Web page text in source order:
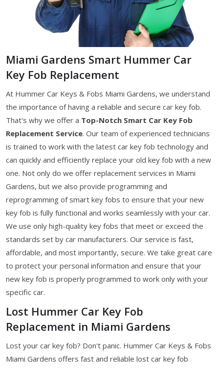
Miami Gardens Smart Hummer Car
Key Fob Replacement
At Hummer Car Keys & Fobs Miami Gardens, we understand
the importance of having a reliable and secure car key fob.
That's why we offer a Top-Notch Smart Car Key Fob
Replacement Service. Our team of experienced technicians
is trained to work with the latest car key fob technology and
can quickly and efficiently replace your old key fob with a new
one. Not only do we offer replacement services in Miami
Gardens, but we also provide programming and
reprogramming of smart key fobs to ensure that your new
key fob is fully functional and works seamlessly with your car.
We use only high-quality key fobs that meet or exceed the
standards set by car manufacturers. Our service is fast,
affordable, and most importantly, secure. We take great care
to protect your personal information and ensure that your
new key fob is properly programmed to work only with your
specific car.
Lost Hummer Car Key Fob
Replacement in Miami Gardens
Lost your car key fob? Don't panic. Hummer Car Keys & Fobs
Miami Gardens offers fast and reliable lost car key fob